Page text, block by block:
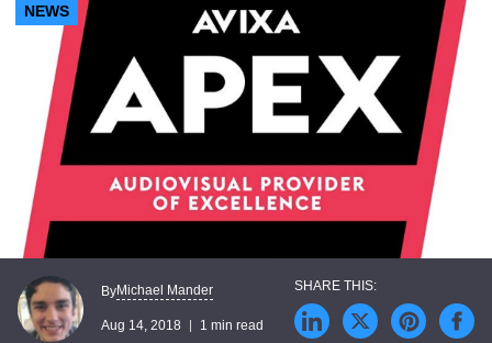
NEWS
ByMichael Mander
Aug 14, 2018 1 min read